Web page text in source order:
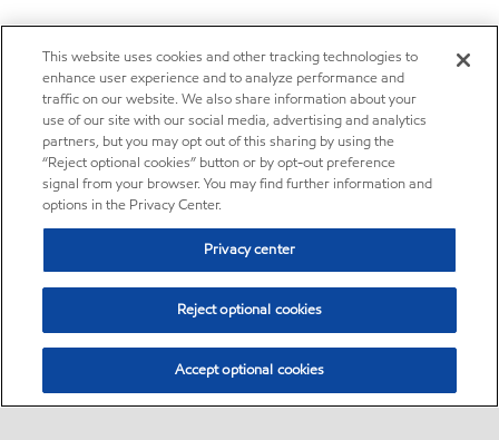
This website uses cookies and other tracking technologies to
enhance user experience and to analyze performance and
traffic on our website. We also share information about your
use of our site with our social media, advertising and analytics
partners, but you may opt out of this sharing by using the
“Reject optional cookies” button or by opt-out preference
signal from your browser. You may find further information and
options in the Privacy Center.
Privacy center
Reject optional cookies
Accept optional cookies